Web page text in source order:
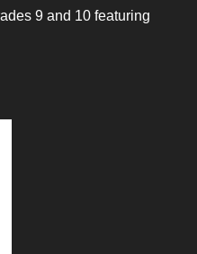
9 and 10 featuring